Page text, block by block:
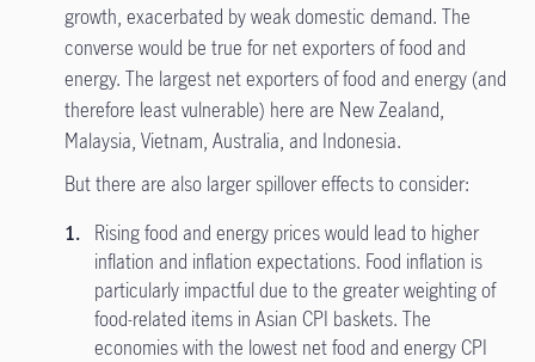
growth, exacerbated by weak domestic demand. The
converse would be true for net exporters of food and
energy. The largest net exporters of food and energy (and
therefore least vulnerable) here are New Zealand,
Malaysia, Vietnam, Australia, and Indonesia.
But there are also larger spillover effects to consider:
Rising food and energy prices would lead to higher
inflation and inflation expectations. Food inflation is
particularly impactful due to the greater weighting of
food-related items in Asian CPI baskets. The
economies with the lowest net food and energy CPI